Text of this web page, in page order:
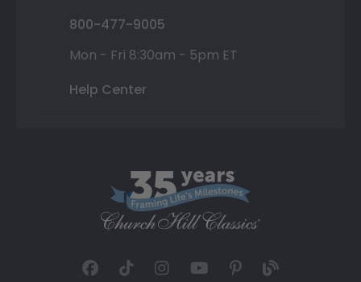
800-477-9005
Mon - Fri 8:30am - 5pm ET
Help Center